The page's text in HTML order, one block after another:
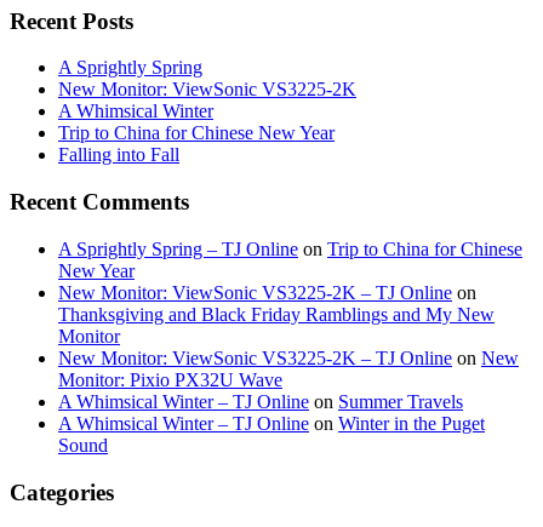
Recent Posts
A Sprightly Spring
New Monitor: ViewSonic VS3225-2K
A Whimsical Winter
Trip to China for Chinese New Year
Falling into Fall
Recent Comments
A Sprightly Spring – TJ Online on Trip to China for Chinese
New Year
New Monitor: ViewSonic VS3225-2K – TJ Online on
Thanksgiving and Black Friday Ramblings and My New
Monitor
New Monitor: ViewSonic VS3225-2K – TJ Online on New
Monitor: Pixio PX32U Wave
A Whimsical Winter – TJ Online on Summer Travels
A Whimsical Winter – TJ Online on Winter in the Puget
Sound
Categories